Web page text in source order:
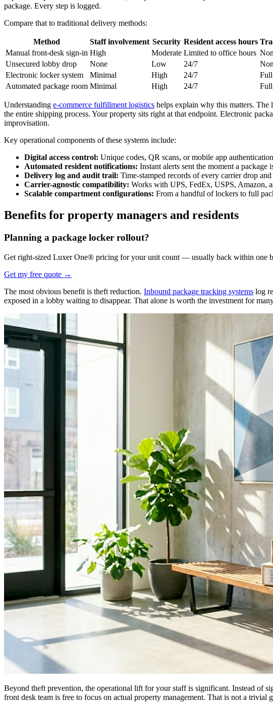
package. Every step is logged.
Compare that to traditional delivery methods:
Method Staff involvement Security Resident access hours
Manual front-desk sign-in High Moderate Limited to office hours
Unsecured lobby drop
None Low 24/7
Electronic locker system
Minimal High 24/7
Automated package room Minimal High 24/7
Understanding e-commerce fulfillment logistics helps explain why this matters. The
the entire shipping process. Your property sits right at that endpoint. Electronic
improvisation.
Key operational components of these systems include:
Digital access control: Unique codes, QR scans, or mobile app
Automated resident notifications: Instant alerts sent the moment a package
Delivery log and audit trail: Time-stamped records of every carrier drop
Carrier-agnostic compatibility: Works with UPS, FedEx, USPS, Amazon,
Scalable compartment configurations: From a handful of lockers to full
Benefits for property managers and residents
Planning a package locker rollout?
Get right-sized Luxer One® pricing for your unit count — usually back within one
Get my free quote →
The most obvious benefit is theft reduction. Inbound package tracking systems log
exposed in a lobby waiting to disappear. That alone is worth the investment for
Beyond theft prevention, the operational lift for your staff is significant. Instead of
front desk team is free to focus on actual property management. That is not a